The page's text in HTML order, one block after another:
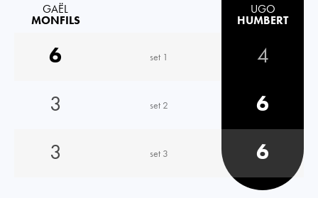
GAËL
MONFILS
UGO
HUMBERT
6 set 1
4
3
set 2
6
3
set 3 6